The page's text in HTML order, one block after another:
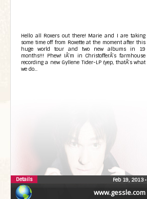
www.gessle.com
Hello all Roxers out there! Marie and I are taking
some time off from Roxette at the moment after this
huge world tour and two new albums in 19
months!!! Phew! IÂ’m in ChristofferÂ’s farmhouse
recording a new Gyllene Tider-LP (yep, thatÂ’s what
we do...
Feb 19, 2013•
Details